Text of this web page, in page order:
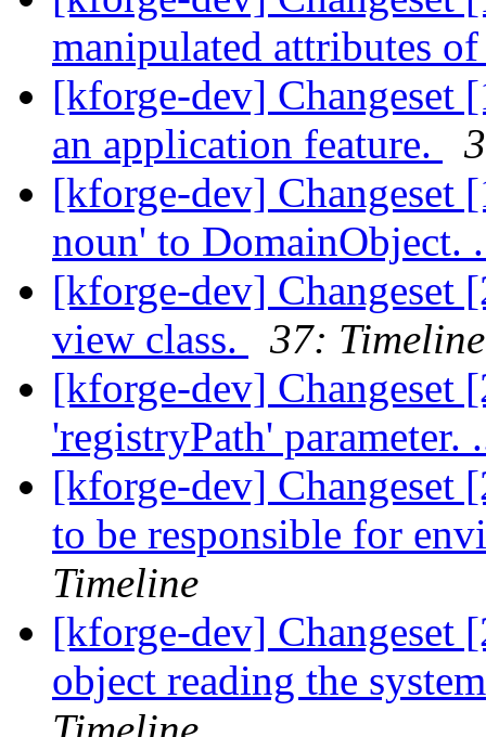
manipulated attributes
[kforge-dev] Changeset
an application feature.
[kforge-dev] Changeset
noun' to DomainObject.
[kforge-dev] Changeset
view class.
37: Timeline
[kforge-dev] Changeset
'registryPath' parameter.
[kforge-dev] Changeset
to be responsible for
Timeline
[kforge-dev] Changeset
object reading the